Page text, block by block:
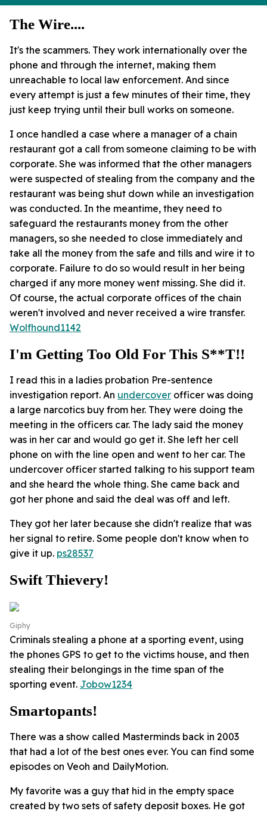
The Wire....
It's the scammers. They work internationally over the
phone and through the internet, making them
unreachable to local law enforcement. And since
every attempt is just a few minutes of their time, they
just keep trying until their bull works on someone.
I once handled a case where a manager of a chain
restaurant got a call from someone claiming to be with
corporate. She was informed that the other managers
were suspected of stealing from the company and the
restaurant was being shut down while an investigation
was conducted. In the meantime, they need to
safeguard the restaurants money from the other
managers, so she needed to close immediately and
take all the money from the safe and tills and wire it to
corporate. Failure to do so would result in her being
charged if any more money went missing. She did it.
Of course, the actual corporate offices of the chain
weren't involved and never received a wire transfer.
Wolfhound1142
I'm Getting Too Old For This S**t!!
I read this in a ladies probation Pre-sentence
investigation report. An undercover officer was doing
a large narcotics buy from her. They were doing the
meeting in the officers car. The lady said the money
was in her car and would go get it. She left her cell
phone on with the line open and went to her car. The
undercover officer started talking to his support team
and she heard the whole thing. She came back and
got her phone and said the deal was off and left.
They got her later because she didn't realize that was
her signal to retire. Some people don't know when to
give it up. ps28537
Swift Thievery!
Giphy
Criminals stealing a phone at a sporting event, using
the phones GPS to get to the victims house, and then
stealing their belongings in the time span of the
sporting event. Jobow1234
Smartopants!
There was a show called Masterminds back in 2003
that had a lot of the best ones ever. You can find some
episodes on Veoh and DailyMotion.
My favorite was a guy that hid in the empty space
created by two sets of safety deposit boxes. He got